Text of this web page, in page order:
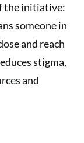
the initiative:
someone in
and reach
stigma,
and